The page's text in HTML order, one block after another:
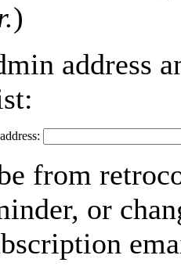
)
address
from
or